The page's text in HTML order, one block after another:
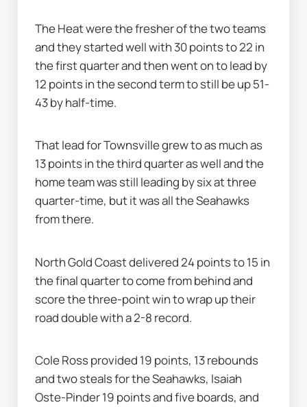
The Heat were the fresher of the two teams
and they started well with 30 points to 22 in
the first quarter and then went on to lead by
12 points in the second term to still be up 51-
43 by half-time.
That lead for Townsville grew to as much as
13 points in the third quarter as well and the
home team was still leading by six at three
quarter-time, but it was all the Seahawks
from there.
North Gold Coast delivered 24 points to 15 in
the final quarter to come from behind and
score the three-point win to wrap up their
road double with a 2-8 record.
Cole Ross provided 19 points, 13 rebounds
and two steals for the Seahawks, Isaiah
Oste-Pinder 19 points and five boards, and